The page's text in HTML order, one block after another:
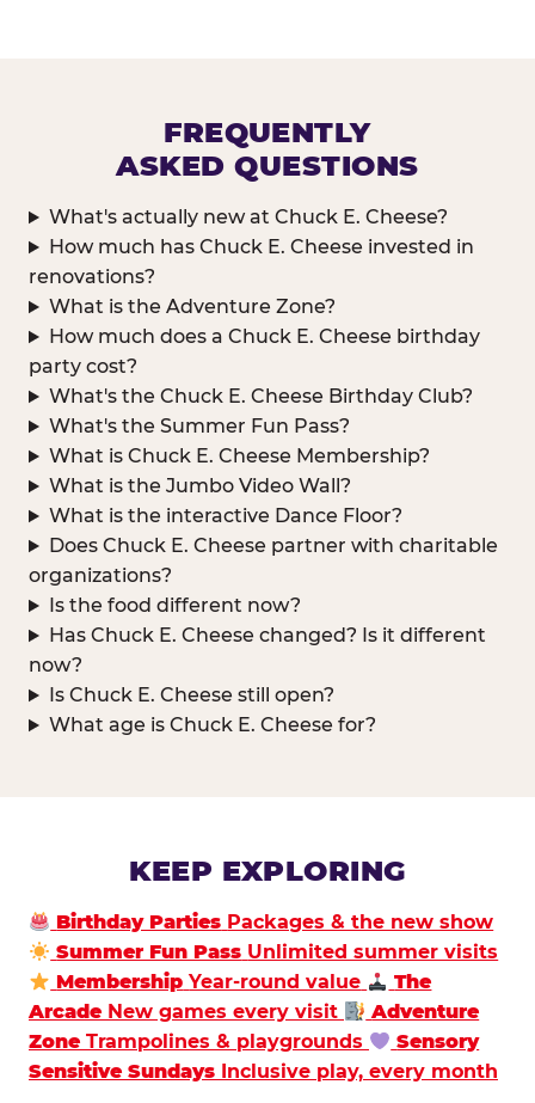
FREQUENTLY
ASKED QUESTIONS
What's actually new at Chuck E. Cheese?
How much has Chuck E. Cheese invested in
renovations?
What is the Adventure Zone?
How much does a Chuck E. Cheese birthday
party cost?
What's the Chuck E. Cheese Birthday Club?
What's the Summer Fun Pass?
What is Chuck E. Cheese Membership?
What is the Jumbo Video Wall?
What is the interactive Dance Floor?
Does Chuck E. Cheese partner with charitable
organizations?
Is the food different now?
Has Chuck E. Cheese changed? Is it different
now?
Is Chuck E. Cheese still open?
What age is Chuck E. Cheese for?
KEEP EXPLORING
Birthday Parties Packages & the new show
Summer Fun Pass Unlimited summer visits
Membership Year-round value
The
Arcade New games every visit
Adventure
Zone Trampolines & playgrounds
Sensory
Sensitive Sundays Inclusive play, every month